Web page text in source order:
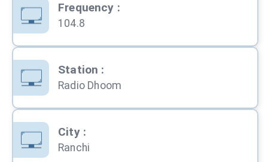
Frequency :
104.8
Station :
Radio Dhoom
City:
Ranchi